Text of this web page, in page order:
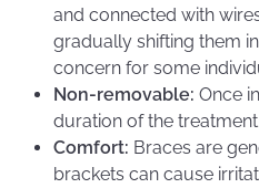
and connected with
gradually shifting them
concern for some
Non-removable: Once
duration of the
Comfort: Braces are
brackets can cause